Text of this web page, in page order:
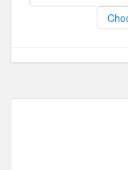
o
k
o